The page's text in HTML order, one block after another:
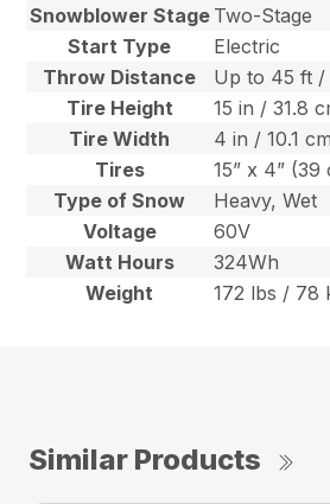
Snowblower Stage Two-Stage
Start Type
Electric
Throw Distance
Up to 45 ft /
Tire Height
15 in / 31.8
Tire Width
4 in / 10.1 cm
Tires
15” x 4” (39
Type of Snow
Heavy, Wet
Voltage
60V
Watt Hours
324Wh
Weight
172 lbs / 78
Similar Products